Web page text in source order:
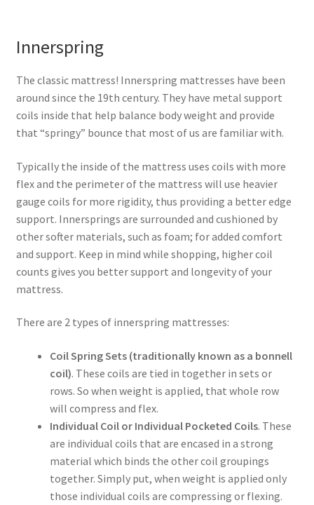
Innerspring
The classic mattress! Innerspring mattresses have been
around since the 19th century. They have metal support
coils inside that help balance body weight and provide
that “springy” bounce that most of us are familiar with.
Typically the inside of the mattress uses coils with more
flex and the perimeter of the mattress will use heavier
gauge coils for more rigidity, thus providing a better edge
support. Innersprings are surrounded and cushioned by
other softer materials, such as foam; for added comfort
and support. Keep in mind while shopping, higher coil
counts gives you better support and longevity of your
mattress.
There are 2 types of innerspring mattresses:
Coil Spring Sets (traditionally known as a bonnell
coil). These coils are tied in together in sets or
rows. So when weight is applied, that whole row
will compress and flex.
Individual Coil or Individual Pocketed Coils. These
are individual coils that are encased in a strong
material which binds the other coil groupings
together. Simply put, when weight is applied only
those individual coils are compressing or flexing.